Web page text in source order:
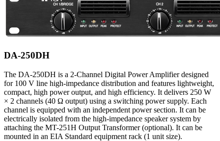
DA-250DH
The DA-250DH is a 2-Channel Digital Power Amplifier designed
for 100 V line high-impedance distribution and features lightweight,
compact, high power output, and high efficiency. It delivers 250 W
× 2 channels (40 Ω output) using a switching power supply. Each
channel is equipped with an independent power section. It can be
electrically isolated from the high-impedance speaker system by
attaching the MT-251H Output Transformer (optional). It can be
mounted in an EIA Standard equipment rack (1 unit size).